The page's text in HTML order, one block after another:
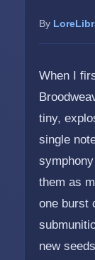
By
When I
tiny,
single
them as
one burst
new